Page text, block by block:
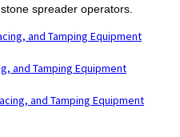
spreader operators.
and Tamping Equipment
and Tamping Equipment
and Tamping Equipment